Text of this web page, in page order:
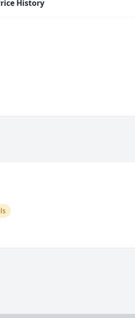
History